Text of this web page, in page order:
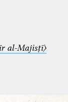
al-Majisṭī〉